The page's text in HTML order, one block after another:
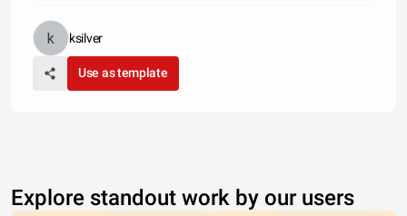
ksilver
Use as template
Explore standout work by our users